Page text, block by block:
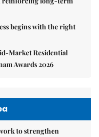
begins with the right
Market Residential
Awards 2026
to strengthen